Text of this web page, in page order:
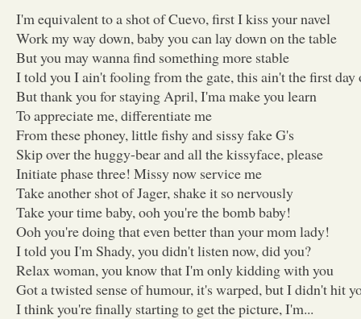
I'm equivalent to a shot of Cuevo, first I kiss your navel
Work my way down, baby you can lay down on the table
But you may wanna find something more stable
I told you I ain't fooling from the gate, this ain't the first
But thank you for staying April, I'ma make you learn
To appreciate me, differentiate me
From these phoney, little fishy and sissy fake G's
Skip over the huggy-bear and all the kissyface, please
Initiate phase three! Missy now service me
Take another shot of Jager, shake it so nervously
Take your time baby, ooh you're the bomb baby!
Ooh you're doing that even better than your mom lady!
I told you I'm Shady, you didn't listen now, did you?
Relax woman, you know that I'm only kidding with you
Got a twisted sense of humour, it's warped, but I didn't hit
I think you're finally starting to get the picture, I'm...